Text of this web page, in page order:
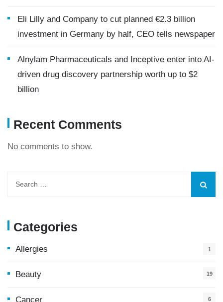
Eli Lilly and Company to cut planned €2.3 billion
investment in Germany by half, CEO tells newspaper
Alnylam Pharmaceuticals and Inceptive enter into AI-
driven drug discovery partnership worth up to $2
billion
Recent Comments
No comments to show.
Categories
Allergies 1
Beauty 19
Cancer 6